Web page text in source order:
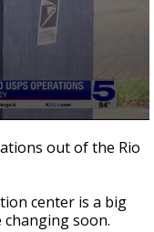
out of the Rio
center is a big
soon.